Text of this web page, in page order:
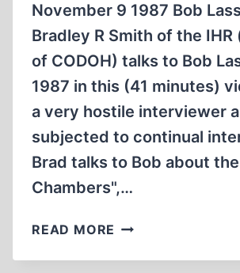
November 9 1987 Bob
Bradley R Smith of the
of CODOH) talks to Bob
1987 in this (41 minutes)
a very hostile interviewer
subjected to continual
Brad talks to Bob about
Chambers",…
READ MORE INSTITUTE
HISTORICAL